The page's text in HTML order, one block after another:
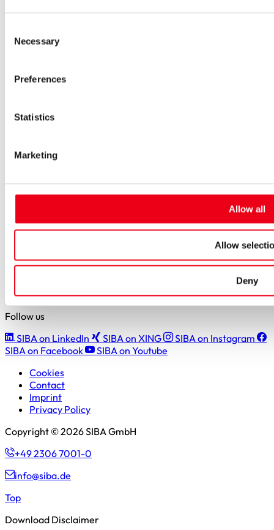
Selection
Necessary
Preferences
Statistics
Marketing
Allow all
Allow
Deny
Smart grids
Company
Sustainability
News
Careers
SIBA GmbH
Borker Straße 20-22
44534 Lünen
info@siba.de
Follow us
SIBA on LinkedIn
SIBA on XING
SIBA on Instagram
SIBA on Facebook
SIBA on Youtube
Cookies
Contact
Imprint
Privacy Policy
Copyright © 2026 SIBA GmbH
+49 2306 7001-0
info@siba.de
Top
Download Disclaimer